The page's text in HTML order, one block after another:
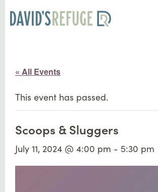
« All Events
This event has passed.
Scoops & Sluggers
July 11, 2024 @ 4:00 pm - 5:30 pm